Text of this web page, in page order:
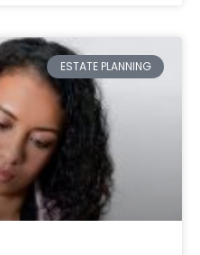
ESTATE PLANNING